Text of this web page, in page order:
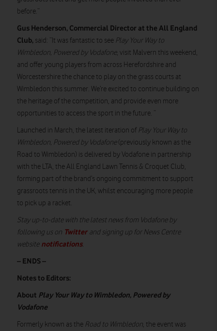
before.”
Gus Henderson, Commercial Director at the All England
Club, said: “It was fantastic to see Play Your Way to
Wimbledon, Powered by Vodafone, visit Malvern this weekend,
and offer young players from across Herefordshire and
Worcestershire the chance to play on the grass courts at
Wimbledon this summer. We’re excited to continue building on
the heritage of the competition, and provide even more
opportunities to access the sport in the future. ”
Launched in March, the latest iteration of Play Your Way to
Wimbledon, Powered by Vodafone(previously known as the
Road to Wimbledon) is delivered by Vodafone in partnership
with the LTA, the All England Lawn Tennis & Croquet Club,
forming part of the brand’s ongoing commitment to support
grassroots tennis in the UK, whilst encouraging more people
to pick up a racket.
Stay up-to-date with the latest news from Vodafone by
following us on Twitterand signing up for News Centre
website notifications.
– ENDS –
Notes to Editors:
About Play Your Way to Wimbledon, Powered by
Vodafone
Formerly known as the Road to Wimbledon, the event was